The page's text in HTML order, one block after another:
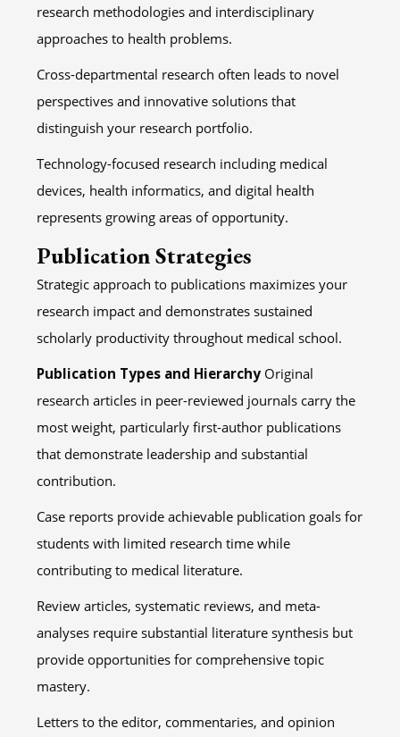
research methodologies and interdisciplinary
approaches to health problems.
Cross-departmental research often leads to novel
perspectives and innovative solutions that
distinguish your research portfolio.
Technology-focused research including medical
devices, health informatics, and digital health
represents growing areas of opportunity.
Publication Strategies
Strategic approach to publications maximizes your
research impact and demonstrates sustained
scholarly productivity throughout medical school.
Publication Types and Hierarchy Original
research articles in peer-reviewed journals carry the
most weight, particularly first-author publications
that demonstrate leadership and substantial
contribution.
Case reports provide achievable publication goals for
students with limited research time while
contributing to medical literature.
Review articles, systematic reviews, and meta-
analyses require substantial literature synthesis but
provide opportunities for comprehensive topic
mastery.
Letters to the editor, commentaries, and opinion